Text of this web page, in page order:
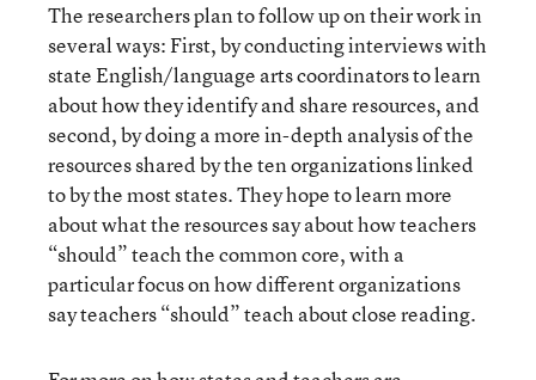
The researchers plan to follow up on their work in
several ways: First, by conducting interviews with
state English/language arts coordinators to learn
about how they identify and share resources, and
second, by doing a more in-depth analysis of the
resources shared by the ten organizations linked
to by the most states. They hope to learn more
about what the resources say about how teachers
“should” teach the common core, with a
particular focus on how different organizations
say teachers “should” teach about close reading.